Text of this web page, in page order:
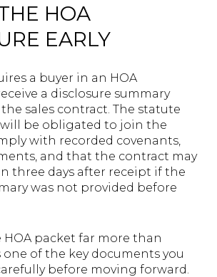
HOA
EARLY
a buyer in an HOA
a disclosure summary
sales contract. The statute
be obligated to join the
with recorded covenants,
and that the contract may
three days after receipt if the
was not provided before
HOA packet far more than
one of the key documents you
before moving forward.